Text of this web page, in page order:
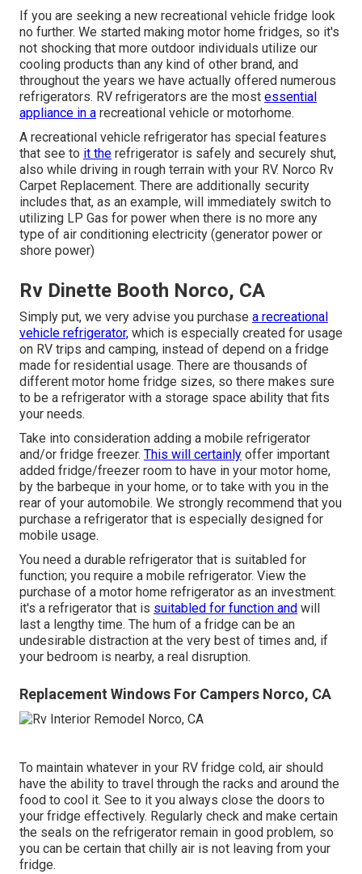
If you are seeking a new recreational vehicle fridge look
no further. We started making motor home fridges, so it's
not shocking that more outdoor individuals utilize our
cooling products than any kind of other brand, and
throughout the years we have actually offered numerous
refrigerators. RV refrigerators are the most essential
appliance in a recreational vehicle or motorhome.
A recreational vehicle refrigerator has special features
that see to it the refrigerator is safely and securely shut,
also while driving in rough terrain with your RV. Norco Rv
Carpet Replacement. There are additionally security
includes that, as an example, will immediately switch to
utilizing LP Gas for power when there is no more any
type of air conditioning electricity (generator power or
shore power)
Rv Dinette Booth Norco, CA
Simply put, we very advise you purchase a recreational
vehicle refrigerator, which is especially created for usage
on RV trips and camping, instead of depend on a fridge
made for residential usage. There are thousands of
different motor home fridge sizes, so there makes sure
to be a refrigerator with a storage space ability that fits
your needs.
Take into consideration adding a mobile refrigerator
and/or fridge freezer. This will certainly offer important
added fridge/freezer room to have in your motor home,
by the barbeque in your home, or to take with you in the
rear of your automobile. We strongly recommend that you
purchase a refrigerator that is especially designed for
mobile usage.
You need a durable refrigerator that is suitabled for
function; you require a mobile refrigerator. View the
purchase of a motor home refrigerator as an investment:
it's a refrigerator that is suitabled for function and will
last a lengthy time. The hum of a fridge can be an
undesirable distraction at the very best of times and, if
your bedroom is nearby, a real disruption.
Replacement Windows For Campers Norco, CA
To maintain whatever in your RV fridge cold, air should
have the ability to travel through the racks and around the
food to cool it. See to it you always close the doors to
your fridge effectively. Regularly check and make certain
the seals on the refrigerator remain in good problem, so
you can be certain that chilly air is not leaving from your
fridge.